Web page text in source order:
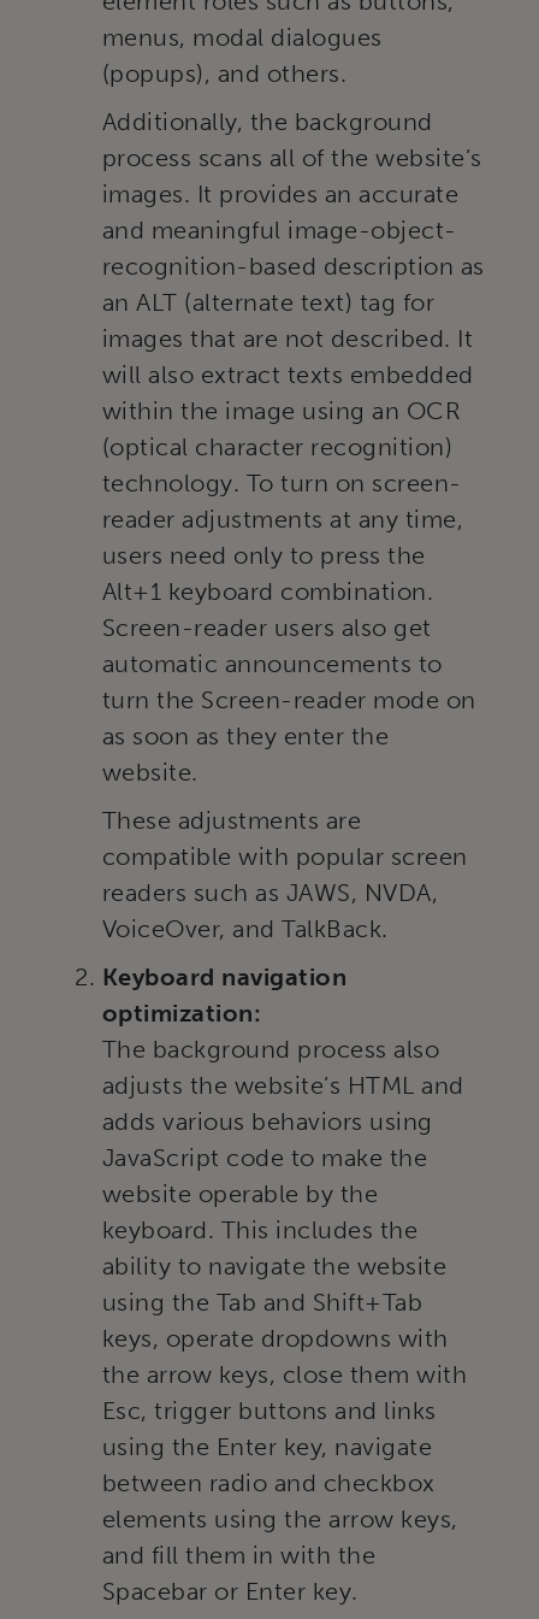
menus, modal dialogues
(popups), and others.
Additionally, the background
process scans all of the website’s
images. It provides an accurate
and meaningful image-object-
recognition-based description as
an ALT (alternate text) tag for
images that are not described. It
will also extract texts embedded
within the image using an OCR
(optical character recognition)
technology. To turn on screen-
reader adjustments at any time,
users need only to press the
Alt+1 keyboard combination.
Screen-reader users also get
automatic announcements to
turn the Screen-reader mode on
as soon as they enter the
website.
These adjustments are
compatible with popular screen
readers such as JAWS, NVDA,
VoiceOver, and TalkBack.
Keyboard navigation
optimization:
The background process also
adjusts the website’s HTML and
adds various behaviors using
JavaScript code to make the
website operable by the
keyboard. This includes the
ability to navigate the website
using the Tab and Shift+Tab
keys, operate dropdowns with
the arrow keys, close them with
Esc, trigger buttons and links
using the Enter key, navigate
between radio and checkbox
elements using the arrow keys,
and fill them in with the
Spacebar or Enter key.